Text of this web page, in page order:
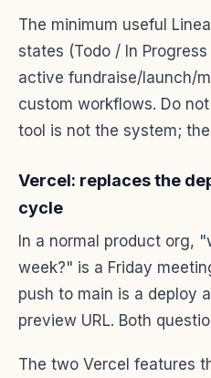
The minimum useful
states (Todo / In
active fundraise/launch/
custom workflows. Do
tool is not the system;
Vercel: replaces the
cycle
In a normal product org,
week?" is a Friday
push to main is a deploy
preview URL. Both
The two Vercel features